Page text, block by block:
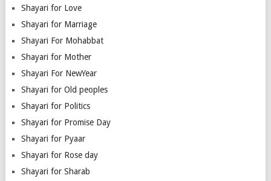
Shayari for Love
Shayari for Marriage
Shayari For Mohabbat
Shayari for Mother
Shayari For NewYear
Shayari for Old peoples
Shayari for Politics
Shayari for Promise Day
Shayari for Pyaar
Shayari for Rose day
Shayari for Sharab